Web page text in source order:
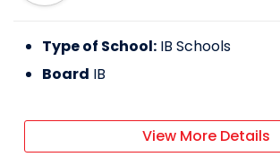
Type of School: IB Schools
Board IB
View More Details